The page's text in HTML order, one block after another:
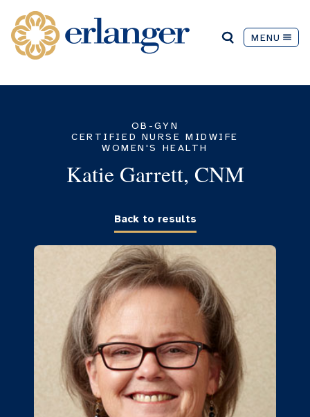
MENU
Back to results
OB-GYN
CERTIFIED NURSE MIDWIFE
WOMEN'S HEALTH
Katie Garrett, CNM